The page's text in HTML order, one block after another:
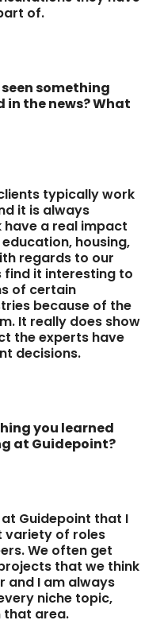
of.
something
in the news? What
typically work
it is always
a real impact
housing,
regards to our
find it interesting to
of certain
because of the
It really does show
the experts have
decisions.
you learned
at Guidepoint?
at Guidepoint that I
variety of roles
We often get
that we think
and I am always
niche topic,
that area.